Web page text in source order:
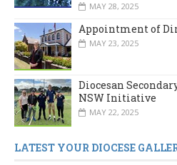
MAY 28, 2025
Appointment of
MAY 23, 2025
Diocesan
NSW Initiative
MAY 22, 2025
LATEST YOUR DIOCESE